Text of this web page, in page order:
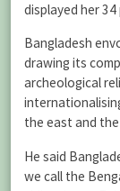
displayed her
Bangladesh
drawing its
archeological
the east and the
He said
we call the